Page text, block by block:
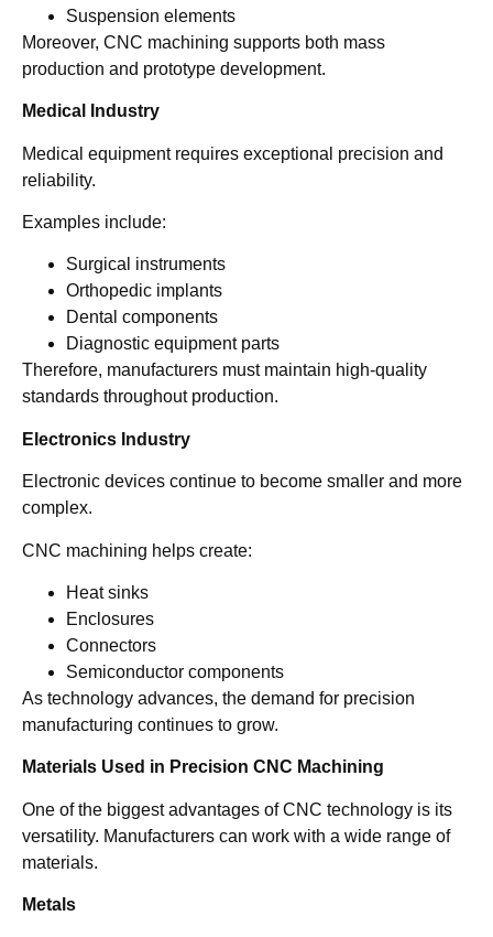
Suspension elements
Moreover, CNC machining supports both mass
production and prototype development.
Medical Industry
Medical equipment requires exceptional precision and
reliability.
Examples include:
Surgical instruments
Orthopedic implants
Dental components
Diagnostic equipment parts
Therefore, manufacturers must maintain high-quality
standards throughout production.
Electronics Industry
Electronic devices continue to become smaller and more
complex.
CNC machining helps create:
Heat sinks
Enclosures
Connectors
Semiconductor components
As technology advances, the demand for precision
manufacturing continues to grow.
Materials Used in Precision CNC Machining
One of the biggest advantages of CNC technology is its
versatility. Manufacturers can work with a wide range of
materials.
Metals